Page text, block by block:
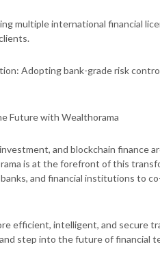
multiple international financial
Adopting bank-grade risk
Future with Wealthorama
and blockchain finance
is at the forefront of this
and financial institutions to
efficient, intelligent, and secure
step into the future of financial